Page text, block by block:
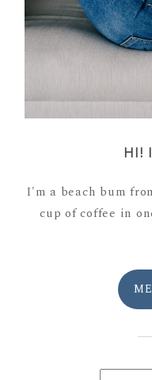
HI!
I'm a beach bum
cup of coffee in